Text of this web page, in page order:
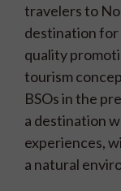
travelers to
destination for
quality
tourism
BSOs in the
a destination
experiences,
a natural